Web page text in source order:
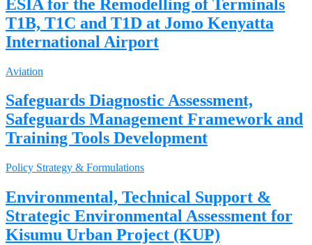
ESIA for the Remodelling of Terminals
T1B, T1C and T1D at Jomo Kenyatta
International Airport
Aviation
Safeguards Diagnostic Assessment,
Safeguards Management Framework and
Training Tools Development
Policy Strategy & Formulations
Environmental, Technical Support &
Strategic Environmental Assessment for
Kisumu Urban Project (KUP)